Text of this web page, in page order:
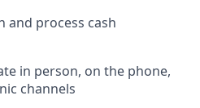
and process cash
in person, on the phone,
channels